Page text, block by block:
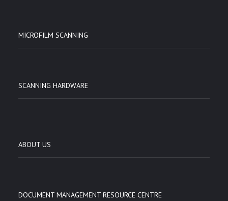
MICROFILM SCANNING
SCANNING HARDWARE
ABOUT US
DOCUMENT MANAGEMENT RESOURCE CENTRE